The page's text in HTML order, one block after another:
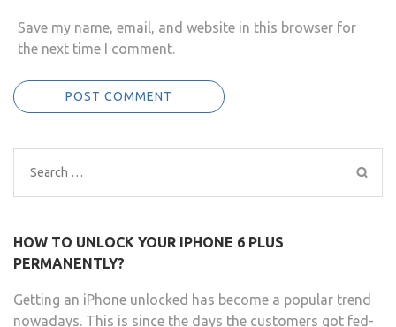
Save my name, email, and website in this browser for
the next time I comment.
Search
for:
HOW TO UNLOCK YOUR IPHONE 6 PLUS
PERMANENTLY?
Getting an iPhone unlocked has become a popular trend
nowadays. This is since the days the customers got fed-